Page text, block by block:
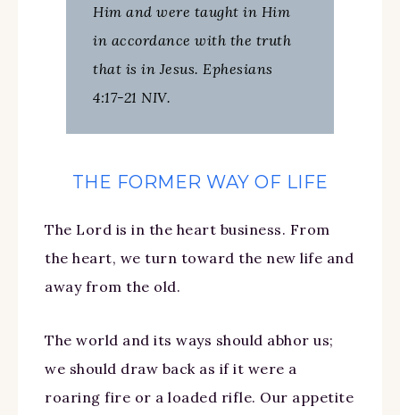
Him and were taught in Him
in accordance with the truth
that is in Jesus. Ephesians
4:17-21 NIV.
THE FORMER WAY OF LIFE
The Lord is in the heart business. From
the heart, we turn toward the new life and
away from the old.
The world and its ways should abhor us;
we should draw back as if it were a
roaring fire or a loaded rifle. Our appetite